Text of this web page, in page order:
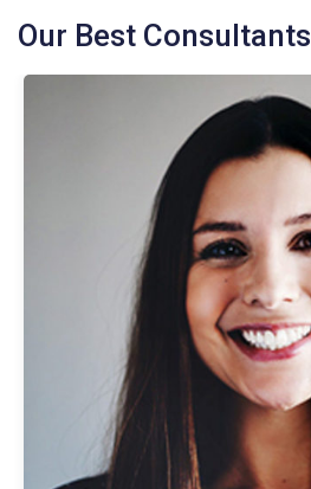
Our Best Consultants